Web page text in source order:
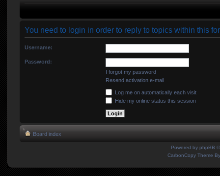
You need to login in order to reply to topics within this
Username:
Password:
I forgot my password
Resend activation e-mail
Log me on automatically each visit
Hide my online status this session
Board index
Powered by phpBB
CarbonCopy Theme